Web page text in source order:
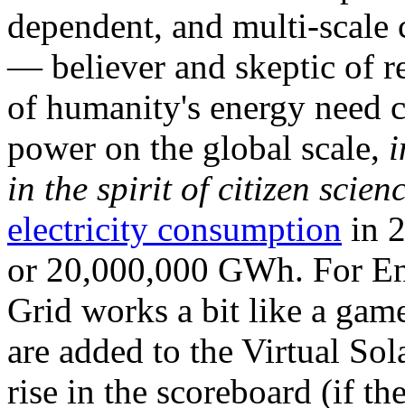
dependent, and multi-
— believer and skeptic of
of humanity's energy need
power on the global scale,
in the spirit of citizen
electricity consumption in
or 20,000,000 GWh. For
Grid works a bit like a
are added to the Virtual
rise in the scoreboard (if